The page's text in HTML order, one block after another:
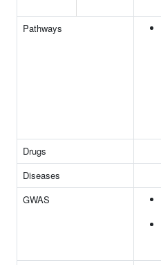
Pathways
Drugs
Diseases
GWAS